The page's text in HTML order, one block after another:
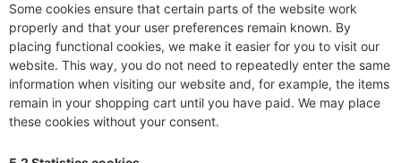
Some cookies ensure that certain parts of the website work
properly and that your user preferences remain known. By
placing functional cookies, we make it easier for you to visit our
website. This way, you do not need to repeatedly enter the same
information when visiting our website and, for example, the items
remain in your shopping cart until you have paid. We may place
these cookies without your consent.